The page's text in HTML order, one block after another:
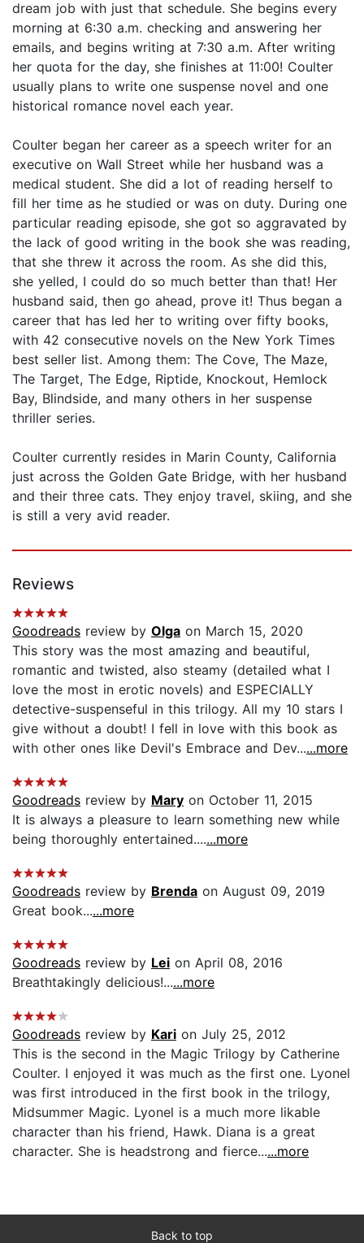
dream job with just that schedule. She begins every
morning at 6:30 a.m. checking and answering her
emails, and begins writing at 7:30 a.m. After writing
her quota for the day, she finishes at 11:00! Coulter
usually plans to write one suspense novel and one
historical romance novel each year.
Coulter began her career as a speech writer for an
executive on Wall Street while her husband was a
medical student. She did a lot of reading herself to
fill her time as he studied or was on duty. During one
particular reading episode, she got so aggravated by
the lack of good writing in the book she was reading,
that she threw it across the room. As she did this,
she yelled, I could do so much better than that! Her
husband said, then go ahead, prove it! Thus began a
career that has led her to writing over fifty books,
with 42 consecutive novels on the New York Times
best seller list. Among them: The Cove, The Maze,
The Target, The Edge, Riptide, Knockout, Hemlock
Bay, Blindside, and many others in her suspense
thriller series.
Coulter currently resides in Marin County, California
just across the Golden Gate Bridge, with her husband
and their three cats. They enjoy travel, skiing, and she
is still a very avid reader.
Reviews
Goodreads review by Olga on March 15, 2020
This story was the most amazing and beautiful,
romantic and twisted, also steamy (detailed what I
love the most in erotic novels) and ESPECIALLY
detective-suspenseful in this trilogy. All my 10 stars I
give without a doubt! I fell in love with this book as
with other ones like Devil's Embrace and Dev......more
Goodreads review by Mary on October 11, 2015
It is always a pleasure to learn something new while
being thoroughly entertained.......more
Goodreads review by Brenda on August 09, 2019
Great book......more
Goodreads review by Lei on April 08, 2016
Breathtakingly delicious!......more
Goodreads review by Kari on July 25, 2012
This is the second in the Magic Trilogy by Catherine
Coulter. I enjoyed it was much as the first one. Lyonel
was first introduced in the first book in the trilogy,
Midsummer Magic. Lyonel is a much more likable
character than his friend, Hawk. Diana is a great
character. She is headstrong and fierce......more
Back to top